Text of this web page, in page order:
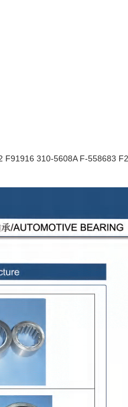
310-5608A F-558683